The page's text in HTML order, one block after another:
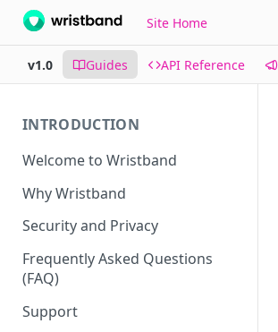
Site Home
v1.0 Guides API Reference
INTRODUCTION
Welcome to Wristband
Why Wristband
Security and Privacy
Frequently Asked Questions
(FAQ)
Support